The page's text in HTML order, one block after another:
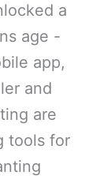
a
age -
app,
and
are
tools for